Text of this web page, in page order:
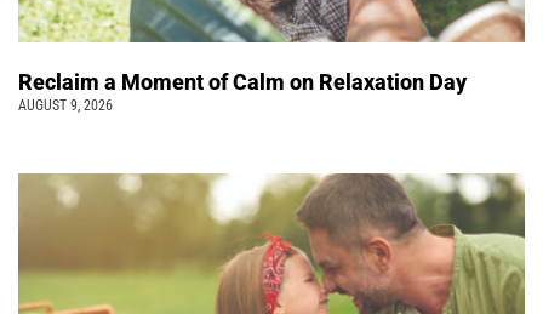
Reclaim a Moment of Calm on Relaxation Day
AUGUST 9, 2026